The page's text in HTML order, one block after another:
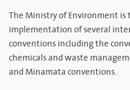
The Ministry of Environment
implementation of several
conventions including the
chemicals and waste
and Minamata conventions.